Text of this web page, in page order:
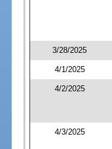
3/28/2025
4/1/2025
4/2/2025
4/3/2025